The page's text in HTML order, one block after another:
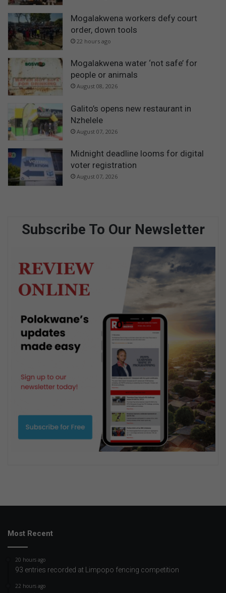
Mogalakwena workers defy court
order, down tools
22 hours ago
Mogalakwena water ‘not safe’ for
people or animals
August 08, 2026
Galito’s opens new restaurant in
Nzhelele
August 07, 2026
Midnight deadline looms for digital
voter registration
August 07, 2026
Subscribe To Our Newsletter
Most Recent
20 hours ago
93 entries recorded at Limpopo fencing competition
22 hours ago